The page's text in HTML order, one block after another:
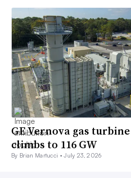
GE Vernova gas
climbs to 116 GW
By Brian Martucci •July 23, 2026